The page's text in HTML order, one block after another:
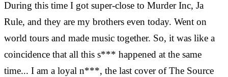
During this time I got super-close to Murder Inc, Ja
Rule, and they are my brothers even today. Went on
world tours and made music together. So, it was like a
coincidence that all this s*** happened at the same
time... I am a loyal n***, the last cover of The Source